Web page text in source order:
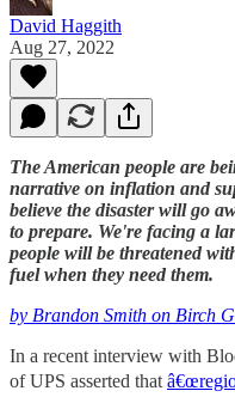
David Haggith
Aug 27, 2022
The American people are
narrative on inflation and
believe the disaster will go
to prepare. We're facing a
people will be threatened
fuel when they need them.
by Brandon Smith on Birch
In a recent interview with
of UPS asserted that